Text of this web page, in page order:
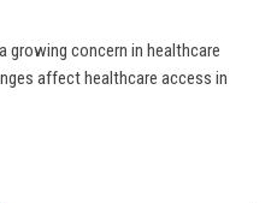
growing concern in healthcare
affect healthcare access in